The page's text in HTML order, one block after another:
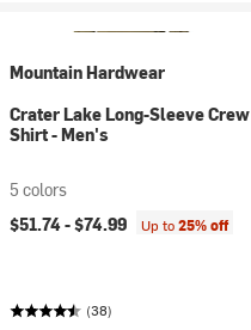
Mountain Hardwear
Crater Lake Long-Sleeve Crew
Shirt - Men's
5 colors
$51.74 -$74.99 Up to25% off
(38)